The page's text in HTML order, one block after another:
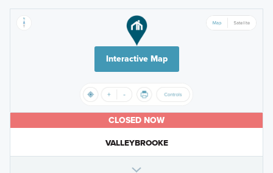
Interactive Map
CLOSED NOW
VALLEYBROOKE